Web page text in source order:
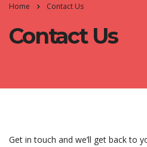
Home Contact Us
Contact Us
Get in touch and we’ll get back to